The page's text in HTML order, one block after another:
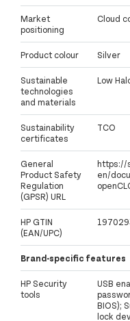
Market
positioning
Cloud
Product colour Silver
Sustainable
technologies
and materials
Low
Sustainability
certificates
TCO
General
Product Safety
Regulation
(GPSR) URL
https://
en/
HP GTIN
(EAN/UPC)
Brand-specific features
HP Security
tools
USB
BIOS);
lock